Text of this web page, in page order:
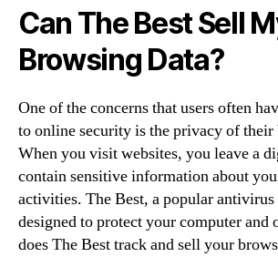
Can The Best Sell
Browsing Data?
One of the concerns that users often
to online security is the privacy of their
When you visit websites, you leave a
contain sensitive information about
activities. The Best, a popular
designed to protect your computer and
does The Best track and sell your